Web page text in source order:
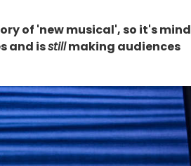
of 'new musical', so it's mind
and isstillmaking audiences